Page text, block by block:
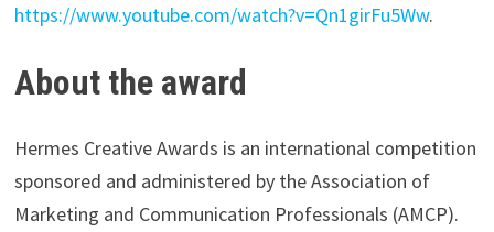
https://www.youtube.com/watch?v=Qn1girFu5Ww.
About the award
Hermes Creative Awards is an international competition
sponsored and administered by the Association of
Marketing and Communication Professionals (AMCP).